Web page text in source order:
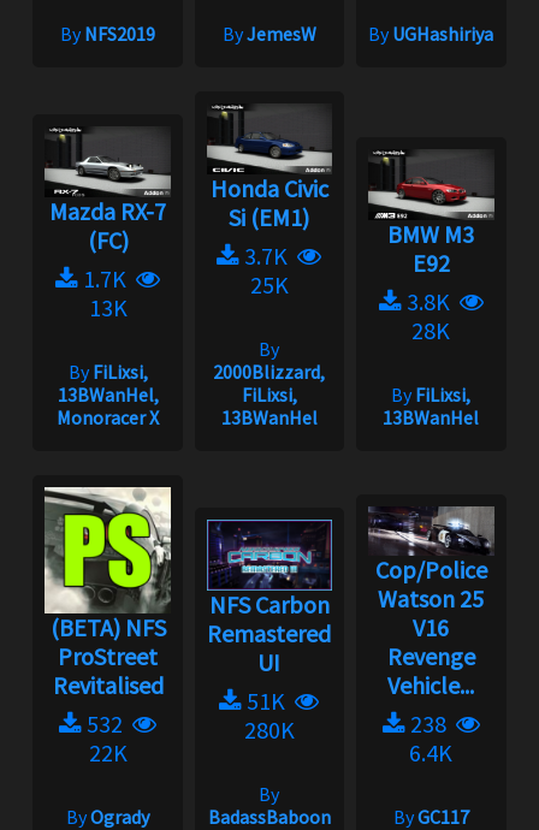
ByNFS2019 ByJemesW ByUGHashiriya
Mazda RX-7
(FC)
1.7K
13K
ByFiLixsi,
13BWanHel,
Monoracer X
Honda Civic
Si (EM1)
3.7K
25K
By
2000Blizzard,
FiLixsi,
13BWanHel
BMW M3
E92
3.8K
28K
ByFiLixsi,
13BWanHel
(BETA) NFS
ProStreet
Revitalised
532
22K
ByOgrady
NFS Carbon
Remastered
UI
51K
280K
By
BadassBaboon
Cop/Police
Watson 25
V16
Revenge
Vehicle...
238
6.4K
ByGC117